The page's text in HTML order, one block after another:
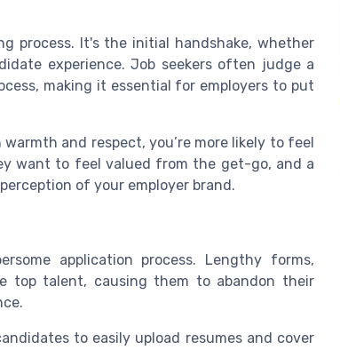
process. It's the initial handshake, whether
experience. Job seekers often judge a
making it essential for employers to put
and respect, you’re more likely to feel
want to feel valued from the get-go, and a
of your employer brand.
application process. Lengthy forms,
top talent, causing them to abandon their
to easily upload resumes and cover